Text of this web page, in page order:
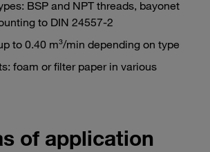
BSP and NPT threads, bayonet
to DIN 24557-2
to 0.40 m³/min depending on type
foam or filter paper in various
of application